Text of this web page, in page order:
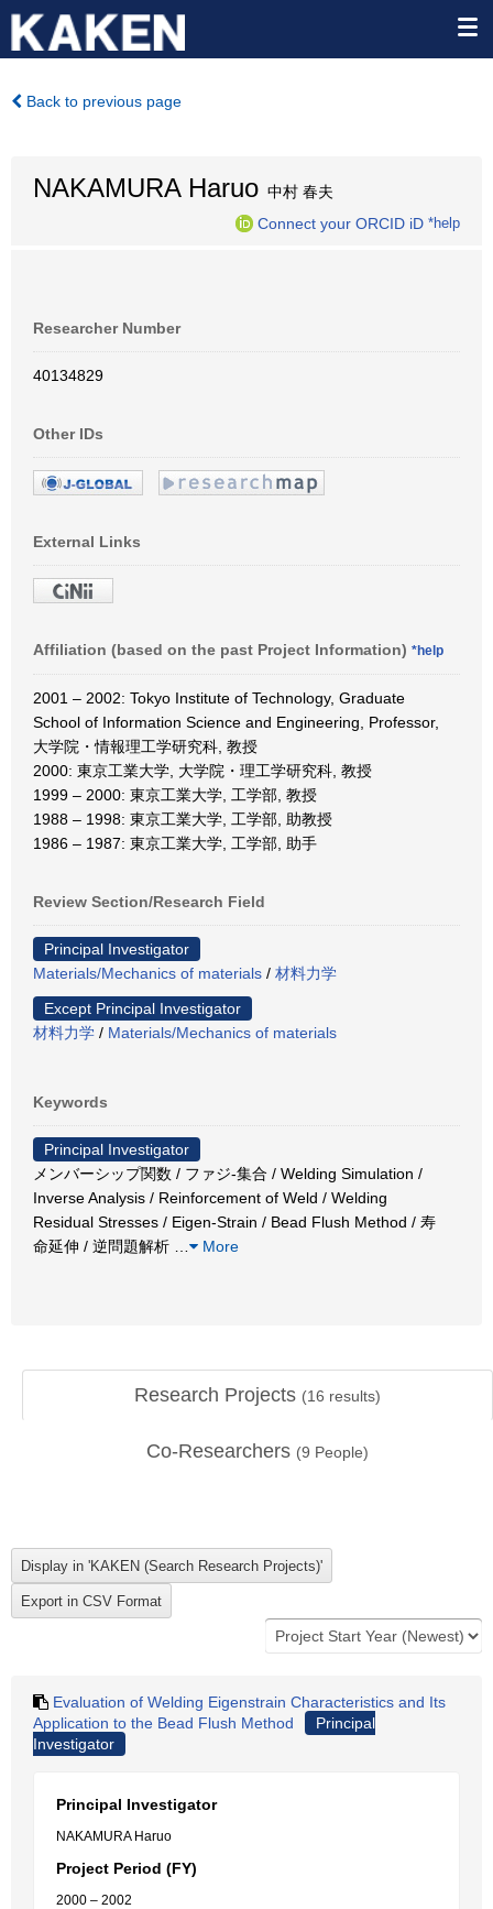
Back to previous page
NAKAMURA Haruo 中村 春夫
Connect your ORCID iD *help
Researcher Number
40134829
Other IDs
External Links
Affiliation (based on the past Project Information) *help
2001 – 2002: Tokyo Institute of Technology, Graduate
School of Information Science and Engineering, Professor,
大学院・情報理工学研究科, 教授
2000: 東京工業大学, 大学院・理工学研究科, 教授
1999 – 2000: 東京工業大学, 工学部, 教授
1988 – 1998: 東京工業大学, 工学部, 助教授
1986 – 1987: 東京工業大学, 工学部, 助手
Review Section/Research Field
Principal Investigator
Materials/Mechanics of materials / 材料力学
Except Principal Investigator
材料力学 / Materials/Mechanics of materials
Keywords
Principal Investigator
メンバーシップ関数 / ファジ-集合 / Welding Simulation /
Inverse Analysis / Reinforcement of Weld / Welding
Residual Stresses / Eigen-Strain / Bead Flush Method / 寿
命延伸 / 逆問題解析
More
Research Projects (16 results)
Co-Researchers (9 People)
Evaluation of Welding Eigenstrain Characteristics and Its
Application to the Bead Flush Method
Principal
Investigator
Principal Investigator
NAKAMURA Haruo
Project Period (FY)
2000 – 2002